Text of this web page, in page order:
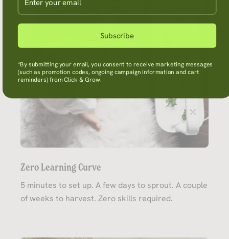
Zero Learning Curve
5 minutes to set up. A few days to sprout. A couple
of weeks to harvest. Zero skills required.
Subscribe
*By submitting your email, you consent to receive marketing messages
(such as promotion codes, ongoing campaign information and cart
reminders) from Click & Grow.